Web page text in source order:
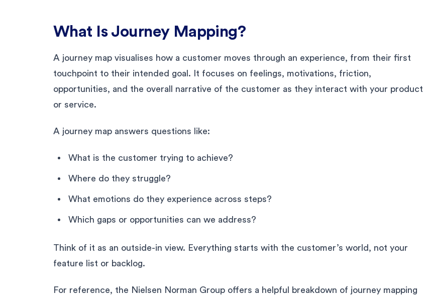
What Is Journey Mapping?
A journey map visualises how a customer moves through an experience, from their first
touchpoint to their intended goal. It focuses on feelings, motivations, friction,
opportunities, and the overall narrative of the customer as they interact with your product
or service.
A journey map answers questions like:
What is the customer trying to achieve?
Where do they struggle?
What emotions do they experience across steps?
Which gaps or opportunities can we address?
Think of it as an outside-in view. Everything starts with the customer’s world, not your
feature list or backlog.
For reference, the Nielsen Norman Group offers a helpful breakdown of journey mapping